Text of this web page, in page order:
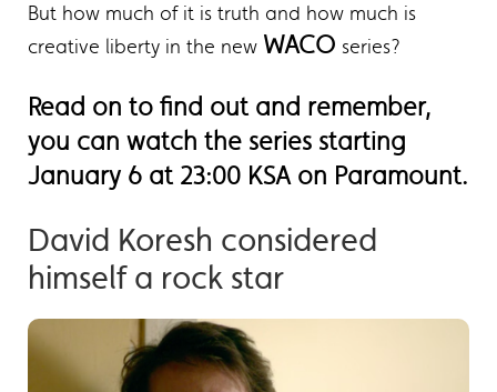
But how much of it is truth and how much is
creative liberty in the new WACO series?
Read on to find out and remember,
you can watch the series starting
January 6 at 23:00 KSA on Paramount.
David Koresh considered
himself a rock star